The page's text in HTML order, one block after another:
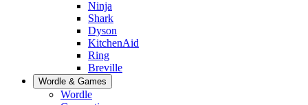
Ninja
Shark
Dyson
KitchenAid
Ring
Breville
Wordle & Games
Wordle